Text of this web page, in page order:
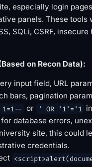
especially login
panels. These tools
SQLi, CSRF, insecure
on Recon Data):
input field, URL
bars, pagination
1=1-- or ' OR '1'='1
database errors,
site, this could
credentials.